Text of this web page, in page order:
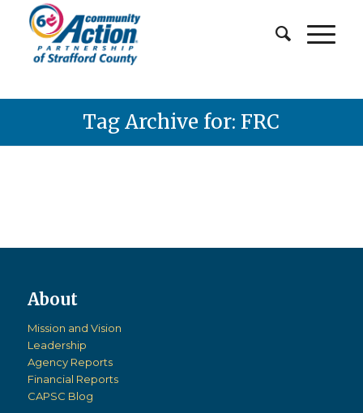
Tag Archive for: FRC
Mission and Vision
Leadership
Agency Reports
Financial Reports
CAPSC Blog